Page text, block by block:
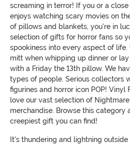
screaming in terror! If you or a
enjoys watching scary movies on
of pillows and blankets, you're in
selection of gifts for horror fans so
spookiness into every aspect of life.
mitt when whipping up dinner or
with a Friday the 13th pillow. We
types of people. Serious collectors
figurines and horror icon POP! Vinyl
love our vast selection of
merchandise. Browse this category
creepiest gift you can find!
It's thundering and lightning